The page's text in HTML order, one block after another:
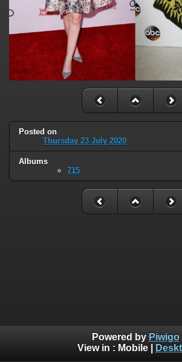
Posted on
Thursday 23 July 2020
Albums
715
Powered by Piwigo
View in : Mobile|